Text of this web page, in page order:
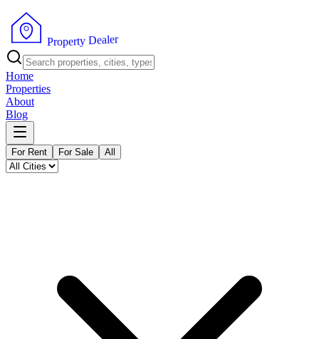
Property Dealer
Home
Properties
About
Blog
For Rent For Sale All